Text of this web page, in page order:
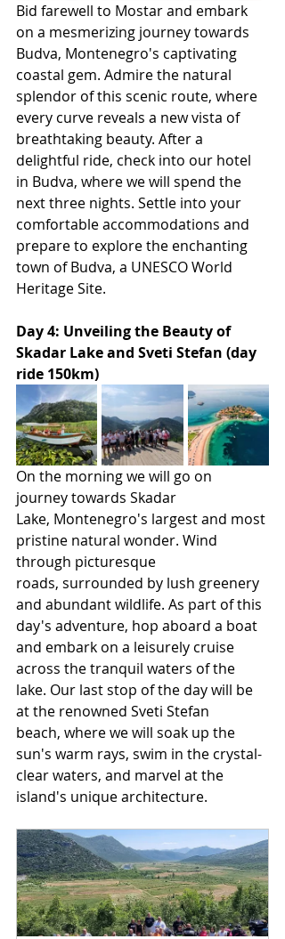
Bid farewell to Mostar and embark
on a mesmerizing journey towards
Budva, Montenegro's captivating
coastal gem. Admire the natural
splendor of this scenic route, where
every curve reveals a new vista of
breathtaking beauty. After a
delightful ride, check into our hotel
in Budva, where we will spend the
next three nights. Settle into your
comfortable accommodations and
prepare to explore the enchanting
town of Budva, a UNESCO World
Heritage Site.
Day 4: Unveiling the Beauty of
Skadar Lake and Sveti Stefan (day
ride 150km)
On the morning we will go on
journey towards Skadar
Lake, Montenegro's largest and most
pristine natural wonder. Wind
through picturesque
roads, surrounded by lush greenery
and abundant wildlife. As part of this
day's adventure, hop aboard a boat
and embark on a leisurely cruise
across the tranquil waters of the
lake. Our last stop of the day will be
at the renowned Sveti Stefan
beach, where we will soak up the
sun's warm rays, swim in the crystal-
clear waters, and marvel at the
island's unique architecture.